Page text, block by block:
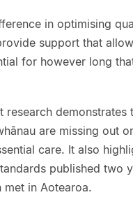
in optimising
support that
for however long
research demonstrates
are missing out
care. It also
published two
met in Aotearoa.